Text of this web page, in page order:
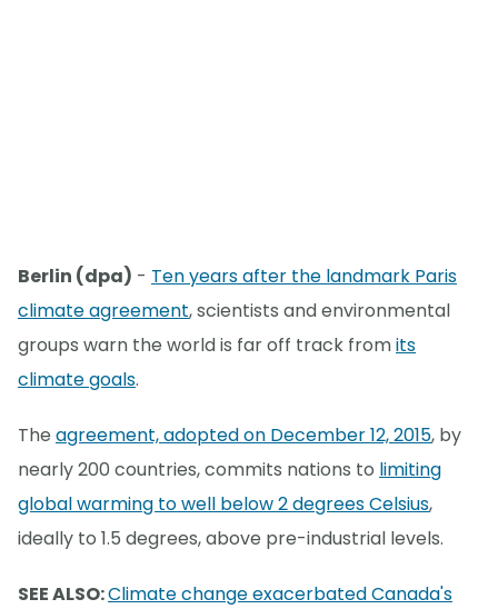
Berlin (dpa) - Ten years after the landmark Paris
climate agreement, scientists and environmental
groups warn the world is far off track fromits
climate goals.
The agreement, adopted on December 12, 2015, by
nearly 200 countries, commits nations to limiting
global warming to well below 2 degrees Celsius,
ideally to 1.5 degrees, above pre-industrial levels.
SEE ALSO:Climate change exacerbated Canada's